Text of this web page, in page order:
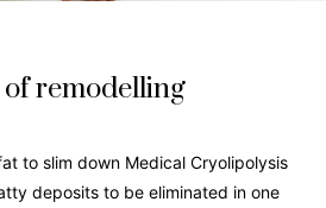
of remodelling
to slim down Medical Cryolipolysis
deposits to be eliminated in one